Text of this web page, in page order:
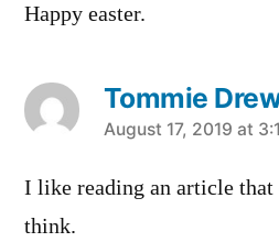
Happy easter.
Tommie
says:
August 17, 2019 at
I like reading an article that
think.